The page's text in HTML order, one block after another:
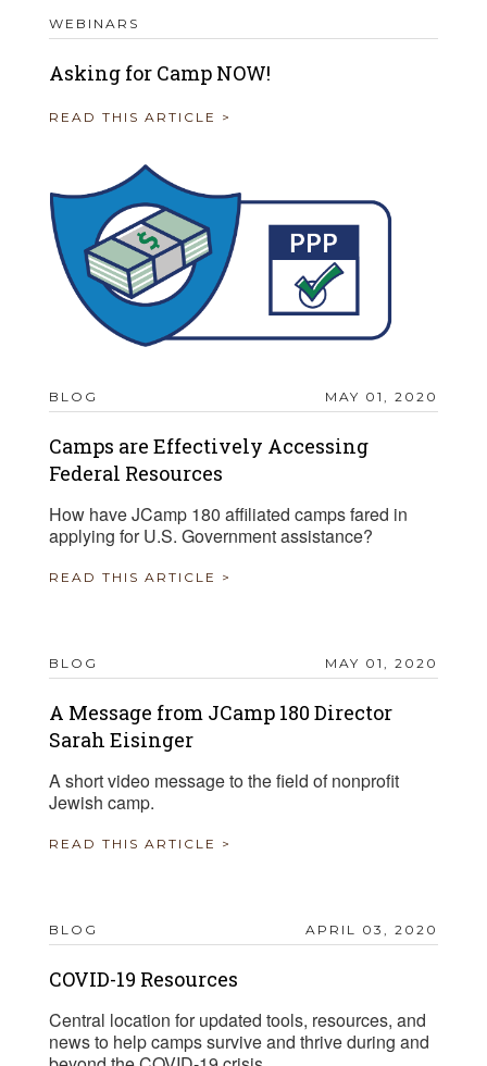
WEBINARS
Asking for Camp NOW!
READ THIS ARTICLE >
BLOG MAY 01, 2020
Camps are Effectively Accessing
Federal Resources
How have JCamp 180 affiliated camps fared in
applying for U.S. Government assistance?
READ THIS ARTICLE >
BLOG MAY 01, 2020
A Message from JCamp 180 Director
Sarah Eisinger
A short video message to the field of nonprofit
Jewish camp.
READ THIS ARTICLE >
BLOG APRIL 03, 2020
COVID-19 Resources
Central location for updated tools, resources, and
news to help camps survive and thrive during and